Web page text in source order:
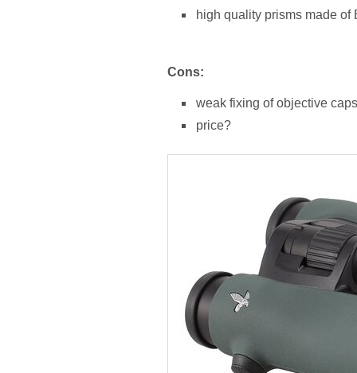
high quality prisms made of
Cons:
weak fixing of objective
price?